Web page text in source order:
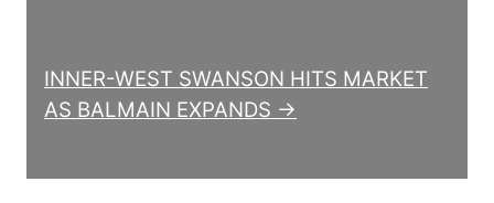
INNER-WEST SWANSON HITS MARKET
AS BALMAIN EXPANDS →